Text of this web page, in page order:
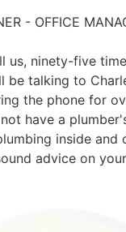
- OFFICE
us, ninety-five
be talking to
the phone for
have a
inside and
advice on